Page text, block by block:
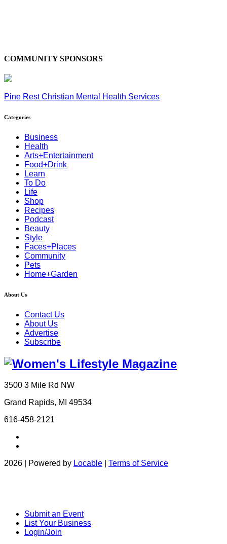
COMMUNITY SPONSORS
Pine Rest Christian Mental Health Services
Categories
Business
Health
Arts+Entertainment
Food+Drink
Learn
To Do
Life
Shop
Recipes
Podcast
Beauty
Style
Faces+Places
Community
Pets
Home+Garden
About Us
Contact Us
About Us
Advertise
Subscribe
3500 3 Mile Rd NW
Grand Rapids, MI 49534
616-458-2121
2026 | Powered by Locable Terms of Service
Submit an Event
List Your Business
Login/Join